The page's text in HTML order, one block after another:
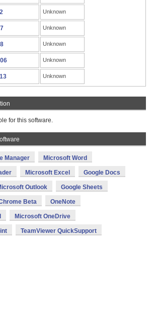
Unknown
Unknown
Unknown
Unknown
Unknown
for this software.
Manager Microsoft Word
Microsoft Excel Google Docs
Outlook Google Sheets
Beta OneNote
Microsoft OneDrive
TeamViewer QuickSupport